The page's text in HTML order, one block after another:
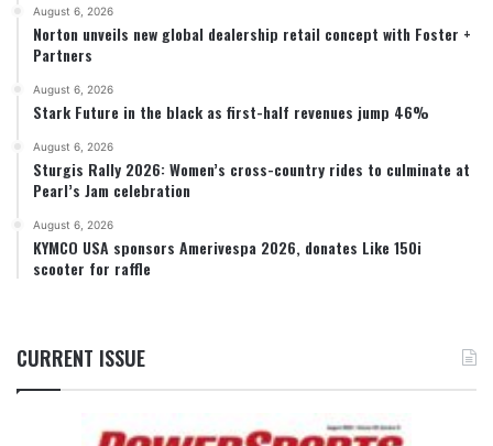
August 6, 2026
Norton unveils new global dealership retail concept with Foster +
Partners
August 6, 2026
Stark Future in the black as first-half revenues jump 46%
August 6, 2026
Sturgis Rally 2026: Women’s cross-country rides to culminate at
Pearl’s Jam celebration
August 6, 2026
KYMCO USA sponsors Amerivespa 2026, donates Like 150i
scooter for raffle
CURRENT ISSUE